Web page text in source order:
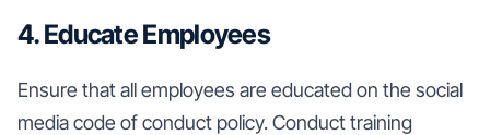
4. Educate Employees
Ensure that all employees are educated on the social
media code of conduct policy. Conduct training